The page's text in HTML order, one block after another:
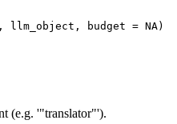
llm_object, budget = NA)
(e.g. '"translator"').